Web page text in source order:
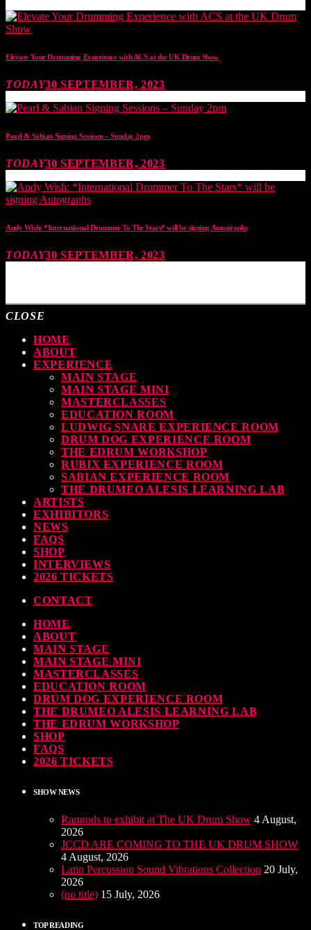
Elevate Your Drumming Experience with ACS at the UK Drum Show
TODAY30 SEPTEMBER, 2023
Pearl & Sabian Signing Sessions – Sunday 2pm
TODAY30 SEPTEMBER, 2023
Andy Wish: *International Drummer To The Stars* will be signing Autographs
TODAY30 SEPTEMBER, 2023
CLOSE
HOME
ABOUT
EXPERIENCE
MAIN STAGE
MAIN STAGE MINI
MASTERCLASSES
EDUCATION ROOM
LUDWIG SNARE EXPERIENCE ROOM
DRUM DOG EXPERIENCE ROOM
THE EDRUM WORKSHOP
RUBIX EXPERIENCE ROOM
SABIAN EXPERIENCE ROOM
THE DRUMEO ALESIS LEARNING LAB
ARTISTS
EXHIBITORS
NEWS
FAQS
SHOP
INTERVIEWS
2026 TICKETS
CONTACT
HOME
ABOUT
MAIN STAGE
MAIN STAGE MINI
MASTERCLASSES
EDUCATION ROOM
DRUM DOG EXPERIENCE ROOM
THE DRUMEO ALESIS LEARNING LAB
THE EDRUM WORKSHOP
SHOP
FAQS
2026 TICKETS
SHOW NEWS
Ramrods to exhibit at The UK Drum Show 4 August,
2026
JCCD ARE COMING TO THE UK DRUM SHOW
4 August, 2026
Latin Percussion Sound Vibrations Collection 20 July,
2026
(no title) 15 July, 2026
TOP READING